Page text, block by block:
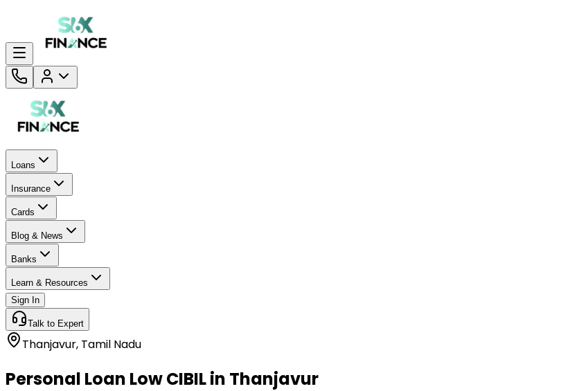
Loans
Insurance
Cards
Blog & News
Banks
Learn & Resources
Sign In
Talk to Expert
Thanjavur, Tamil Nadu
Personal Loan Low CIBIL in Thanjavur